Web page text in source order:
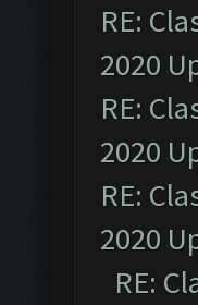
RE:
2020
RE:
2020
RE:
2020
RE: